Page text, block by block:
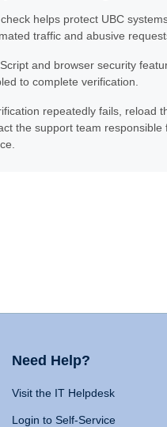
helps protect UBC
traffic and abusive
and browser security
to complete verification.
repeatedly fails, reload
the support team responsible
Need Help?
Visit the IT Helpdesk
Login to Self-Service